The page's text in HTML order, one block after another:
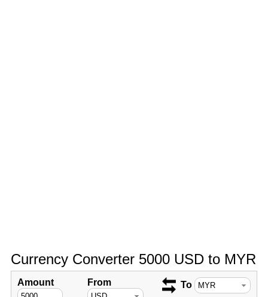
Currency Converter 5000 USD to MYR
Amount From To